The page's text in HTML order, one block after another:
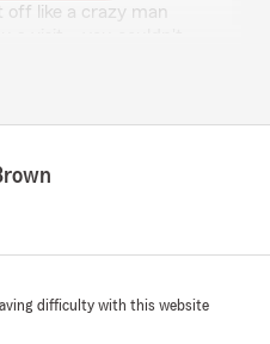
off like a crazy man
sharing your
seriously and
We encourage
experience and
together. -Justin"
difficulty with this website